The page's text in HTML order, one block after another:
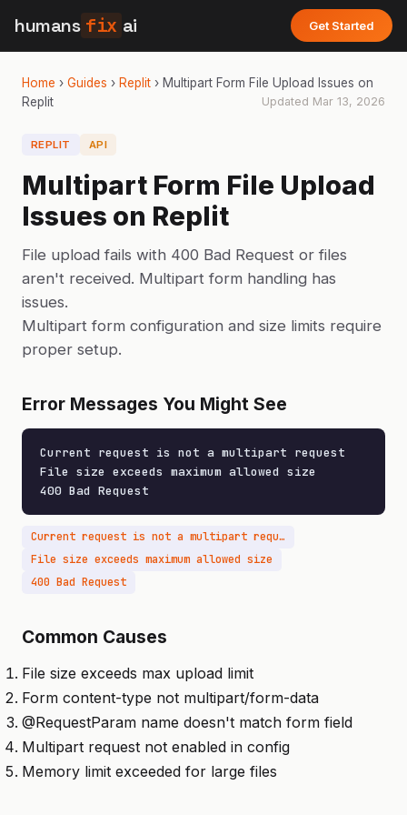
humans fix ai Get Started
Home › Guides › Replit › Multipart Form File Upload Issues on
Replit
Updated Mar 13, 2026
REPLIT API
Multipart Form File Upload
Issues on Replit
File upload fails with 400 Bad Request or files
aren't received. Multipart form handling has
issues.
Multipart form configuration and size limits require
proper setup.
Error Messages You Might See
Current request is not a multipart request
File size exceeds maximum allowed size
400 Bad Request
Current request is not a multipart request
File size exceeds maximum allowed size
400 Bad Request
Common Causes
File size exceeds max upload limit
Form content-type not multipart/form-data
@RequestParam name doesn't match form field
Multipart request not enabled in config
Memory limit exceeded for large files